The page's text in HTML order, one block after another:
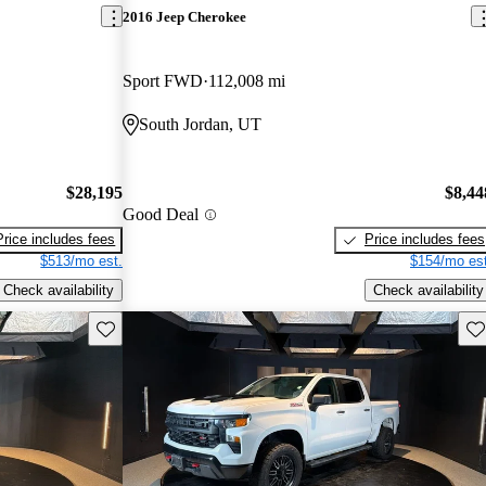
$28,195
includes fees
$513/mo est.
Check availability
2016 Jeep Cherokee
Sport FWD 112,008 mi
South Jordan, UT
Good Deal
Price includes fees
$154/mo
Check availability
Save this listing